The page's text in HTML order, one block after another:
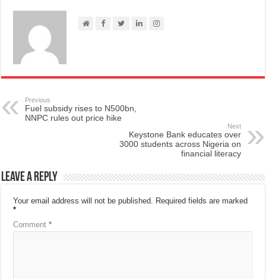
Previous
Fuel subsidy rises to N500bn,
NNPC rules out price hike
Next
Keystone Bank educates over
3000 students across Nigeria on
financial literacy
Leave a Reply
Your email address will not be published. Required fields are marked
*
Comment*